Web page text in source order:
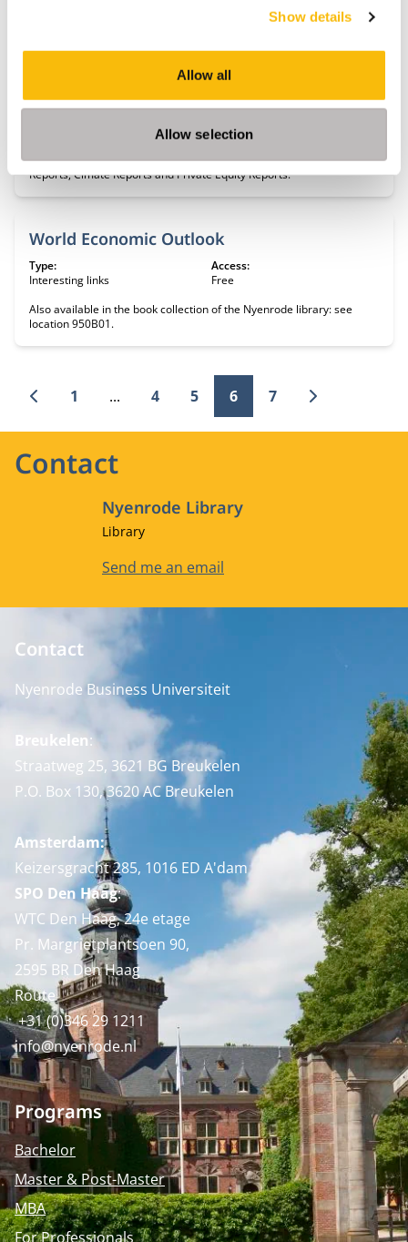
Show details
Allow all
Allow selection
Free
Global Competitiveness Reports, Scenario reports, Global Risk
Reports, Cimate Reports and Private Equity Reports.
World Economic Outlook
Type:
Interesting links
Access:
Free
Also available in the book collection of the Nyenrode library: see
location 950B01.
1 ... 4 5 6 7
Contact
Nyenrode Library
Job title
Library
Email address
Send me an email
Contact
Nyenrode Business Universiteit
Breukelen:
Straatweg 25, 3621 BG Breukelen
P.O. Box 130, 3620 AC Breukelen
Amsterdam:
Keizersgracht 285, 1016 ED A'dam
SPO Den Haag:
WTC Den Haag, 24e etage
Pr. Margrietplantsoen 90,
2595 BR Den Haag
Route
+31 (0)346 29 1211
info@nyenrode.nl
Programs
Bachelor
Master & Post-Master
MBA
For Professionals